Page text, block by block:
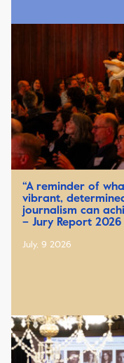
“A reminder of
vibrant,
journalism can
– Jury Report 2026
July, 9 2026